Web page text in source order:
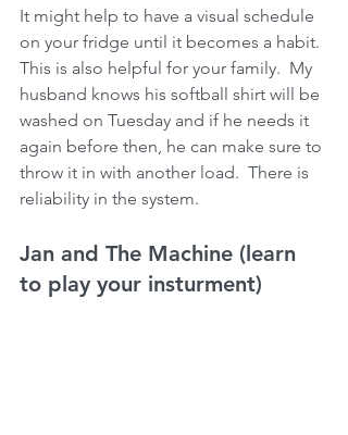
It might help to have a visual schedule
on your fridge until it becomes a habit.
This is also helpful for your family.  My
husband knows his softball shirt will be
washed on Tuesday and if he needs it
again before then, he can make sure to
throw it in with another load.  There is
reliability in the system.
Jan and The Machine (learn
to play your insturment)